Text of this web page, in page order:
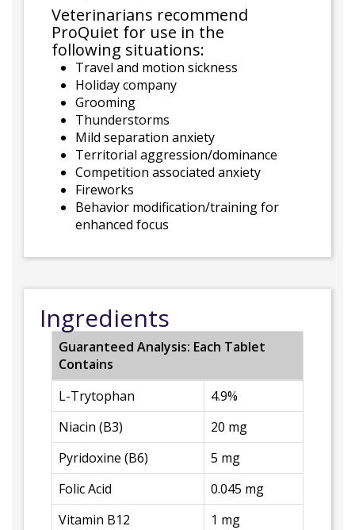
Veterinarians recommend
ProQuiet for use in the
following situations:
Travel and motion sickness
Holiday company
Grooming
Thunderstorms
Mild separation anxiety
Territorial aggression/dominance
Competition associated anxiety
Fireworks
Behavior modification/training for
enhanced focus
Ingredients
Guaranteed Analysis: Each Tablet
Contains
L-Trytophan
4.9%
Niacin (B3)
20 mg
Pyridoxine (B6)
5 mg
Folic Acid
0.045 mg
Vitamin B12
1 mg